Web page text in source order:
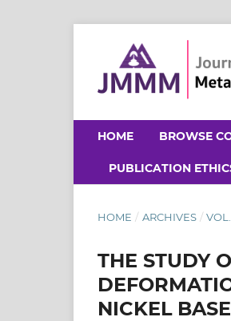
HOME BROWSE
PUBLICATION
HOME / ARCHIVES /
THE STUDY
NICKEL